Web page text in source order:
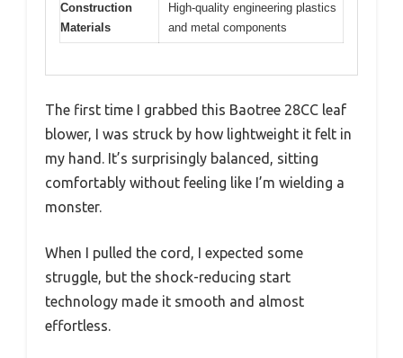
Construction
Materials
High-quality engineering plastics
and metal components
The first time I grabbed this Baotree 28CC leaf
blower, I was struck by how lightweight it felt in
my hand. It’s surprisingly balanced, sitting
comfortably without feeling like I’m wielding a
monster.
When I pulled the cord, I expected some
struggle, but the shock-reducing start
technology made it smooth and almost
effortless.